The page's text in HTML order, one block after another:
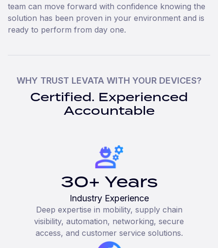
team can move forward with confidence knowing the
solution has been proven in your environment and is
ready to perform from day one.
WHY TRUST LEVATA WITH YOUR DEVICES?
Certified. Experienced
Accountable
30+ Years
Industry Experience
Deep expertise in mobility, supply chain
visibility, automation, networking, secure
access, and customer service solutions.